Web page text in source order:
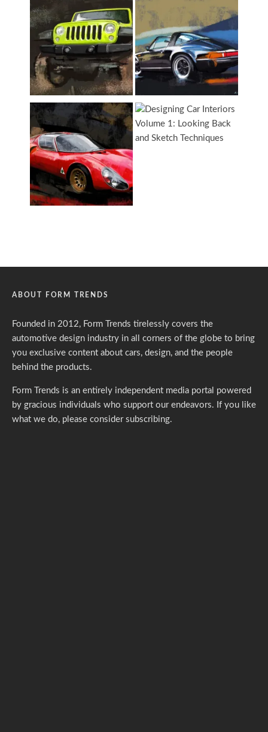
ABOUT FORM TRENDS
Founded in 2012, Form Trends tirelessly covers the
automotive design industry in all corners of the globe to bring
you exclusive content about cars, design, and the people
behind the products.
Form Trends is an entirely independent media portal powered
by gracious individuals who support our endeavors. If you like
what we do, please consider subscribing.